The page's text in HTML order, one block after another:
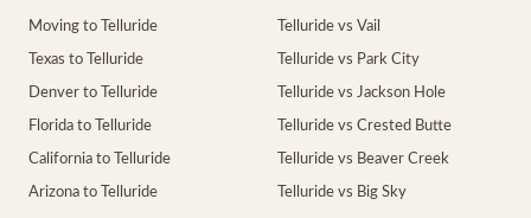
Moving to Telluride
Texas to Telluride
Denver to Telluride
Florida to Telluride
California to Telluride
Arizona to Telluride
Telluride vs Vail
Telluride vs Park City
Telluride vs Jackson Hole
Telluride vs Crested Butte
Telluride vs Beaver Creek
Telluride vs Big Sky